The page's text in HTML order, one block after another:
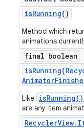
isRunning()
Method which
animations
final boolean
isRunning(
Animator
Like isRunning()
are any item
RecyclerView.